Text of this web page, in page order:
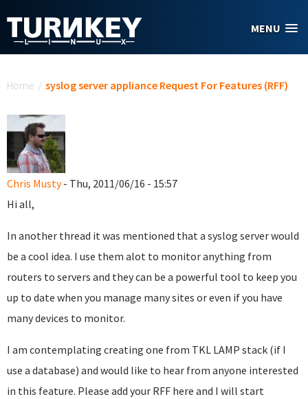
MENU
Home / syslog server appliance Request For Features (RFF)
Chris Musty- Thu, 2011/06/16 - 15:57
Hi all,
In another thread it was mentioned that a syslog server would
be a cool idea. I use them alot to monitor anything from
routers to servers and they can be a powerful tool to keep you
up to date when you manage many sites or even if you have
many devices to monitor.
I am contemplating creating one from TKL LAMP stack (if I
use a database) and would like to hear from anyone interested
in this feature. Please add your RFF here and I will start